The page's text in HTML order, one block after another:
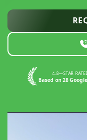
4.8—STAR
Based on 28